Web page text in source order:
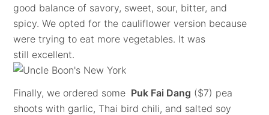
good balance of savory, sweet, sour, bitter, and
spicy. We opted for the cauliflower version because
were trying to eat more vegetables. It was
still excellent.
Finally, we ordered some Puk Fai Dang ($7) pea
shoots with garlic, Thai bird chili, and salted soy